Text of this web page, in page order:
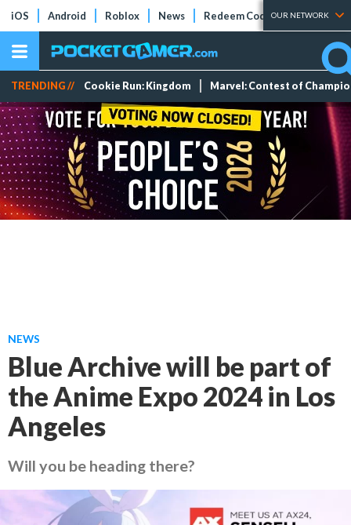
iOS Android Roblox News Redeem Codes Tier Lists
OUR NETWORK
TRENDING // Cookie Run: Kingdom Marvel: Contest of
NEWS
Blue Archive will be part of
the Anime Expo 2024 in Los
Angeles
Will you be heading there?